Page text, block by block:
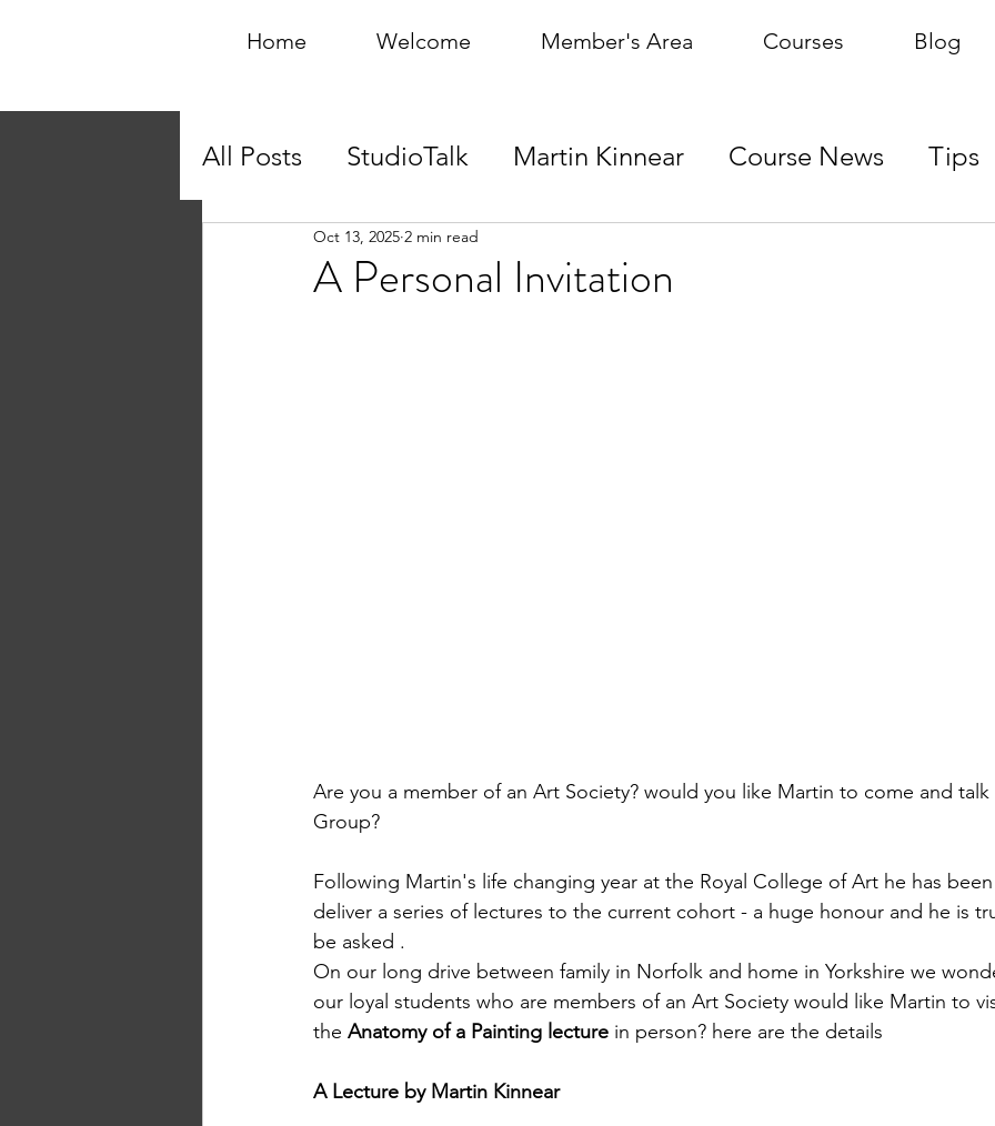
Home Welcome Member's Area Courses Blog
All Posts StudioTalk Martin Kinnear Course News Tips
A Personal Invitation
Oct 13, 2025 2 min read
Are you a member of an Art Society? would you like Martin to come and
Group?
Following Martin's life changing year at the Royal College of Art he has
deliver a series of lectures to the current cohort - a huge honour and he is
be asked .
On our long drive between family in Norfolk and home in Yorkshire we
our loyal students who are members of an Art Society would like Martin to
the Anatomy of a Painting lecture in person? here are the details
A Lecture by Martin Kinnear